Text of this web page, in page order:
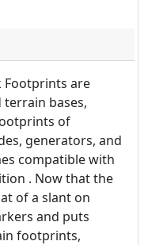
Footprints are
bases,
of
generators, and
compatible with
. Now that the
of a slant on
and puts
footprints,